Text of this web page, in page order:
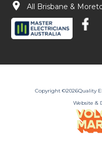
All Brisbane &
Copyright ©2026Quality
Website &